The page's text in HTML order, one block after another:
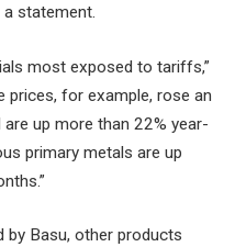
a statement.
most exposed to tariffs,”
prices, for example, rose an
up more than 22% year-
primary metals are up
by Basu, other products